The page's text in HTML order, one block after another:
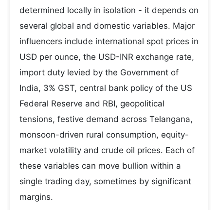
determined locally in isolation - it depends on
several global and domestic variables. Major
influencers include international spot prices in
USD per ounce, the USD-INR exchange rate,
import duty levied by the Government of
India, 3% GST, central bank policy of the US
Federal Reserve and RBI, geopolitical
tensions, festive demand across Telangana,
monsoon-driven rural consumption, equity-
market volatility and crude oil prices. Each of
these variables can move bullion within a
single trading day, sometimes by significant
margins.